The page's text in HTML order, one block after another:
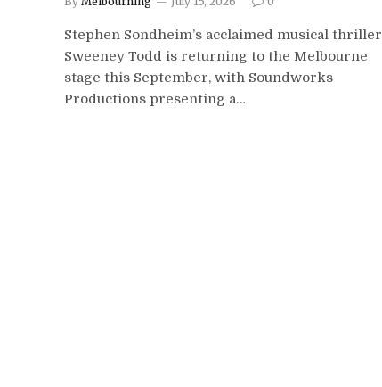
Stephen Sondheim’s acclaimed musical thriller
Sweeney Todd is returning to the Melbourne
stage this September, with Soundworks
Productions presenting a…